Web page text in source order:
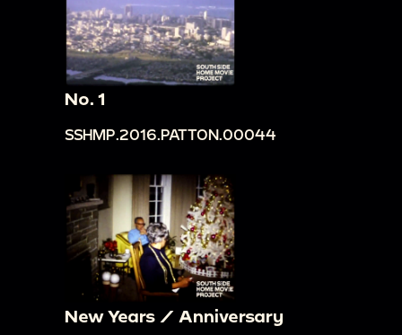
No. 1
SSHMP.2016.PATTON.00044
New Years / Anniversary